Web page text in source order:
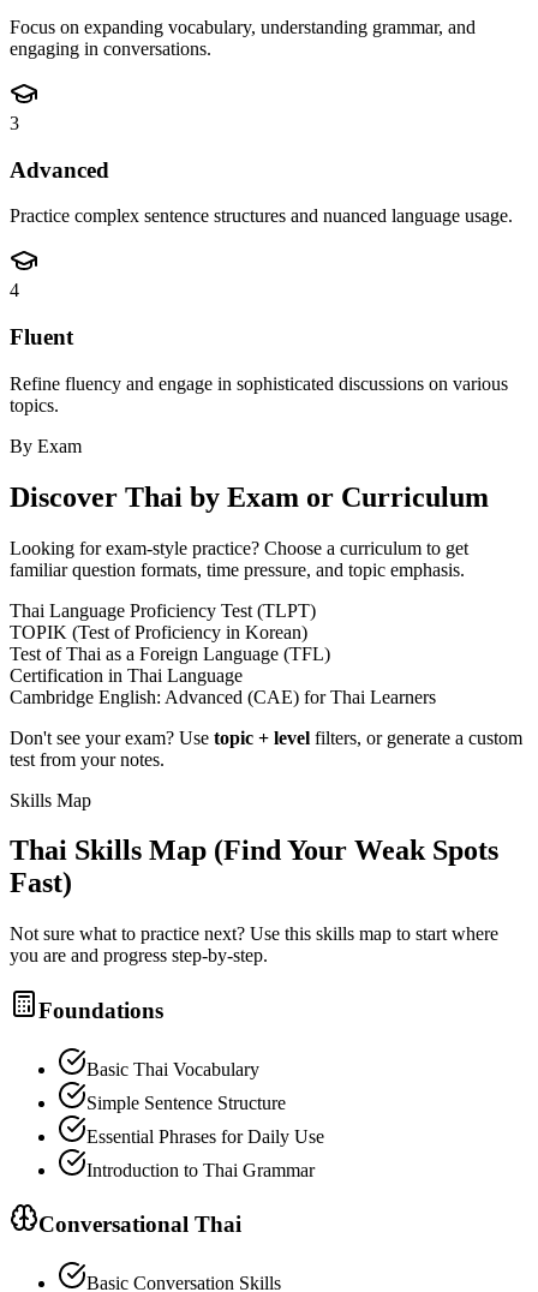
Focus on expanding vocabulary, understanding grammar, and
engaging in conversations.
3
Advanced
Practice complex sentence structures and nuanced language usage.
4
Fluent
Refine fluency and engage in sophisticated discussions on various
topics.
By Exam
Discover Thai by Exam or Curriculum
Looking for exam-style practice? Choose a curriculum to get
familiar question formats, time pressure, and topic emphasis.
Thai Language Proficiency Test (TLPT)
TOPIK (Test of Proficiency in Korean)
Test of Thai as a Foreign Language (TFL)
Certification in Thai Language
Cambridge English: Advanced (CAE) for Thai Learners
Don't see your exam? Use topic + level filters, or generate a custom
test from your notes.
Skills Map
Thai Skills Map (Find Your Weak Spots
Fast)
Not sure what to practice next? Use this skills map to start where
you are and progress step-by-step.
Foundations
Basic Thai Vocabulary
Simple Sentence Structure
Essential Phrases for Daily Use
Introduction to Thai Grammar
Conversational Thai
Basic Conversation Skills